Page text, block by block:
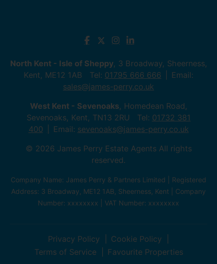
North Kent - Isle of Sheppy, 3 Broadway, Sheerness,
Kent, ME12 1AB Tel: 01795 666 666
Email:
sales@james-perry.co.uk
West Kent - Sevenoaks, Homedean Road,
Sevenoaks, Kent, TN13 2RU Tel: 01732 381
400
Email: sevenoaks@james-perry.co.uk
© 2026 James Perry Estate Agents All rights
reserved.
Company Name: James Perry & Partners Limited | Registered
Address: 3 Broadway, ME12 1AB, Sheerness, Kent | Company
Number: xxxxxxxx | VAT Number: xxxxxxxx
Privacy Policy
Cookie Policy
Terms of Service
Favourite Properties